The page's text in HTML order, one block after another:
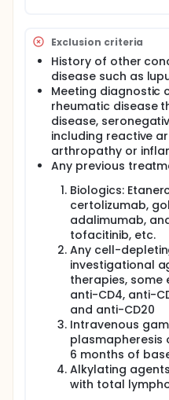
Exclusion criteria
History of other
disease such as
Meeting diagnostic
rheumatic disease
disease,
including reactive
arthropathy or
Any previous
Biologics:
certolizumab,
adalimumab,
tofacitinib, etc.
Any cell-
investigational
therapies, some
anti-CD4, anti-
and anti-CD20
Intravenous
plasmapheresis
6 months of
Alkylating
with total